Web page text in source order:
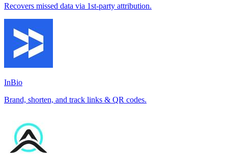
Recovers missed data via 1st-party attribution.
InBio
Brand, shorten, and track links & QR codes.